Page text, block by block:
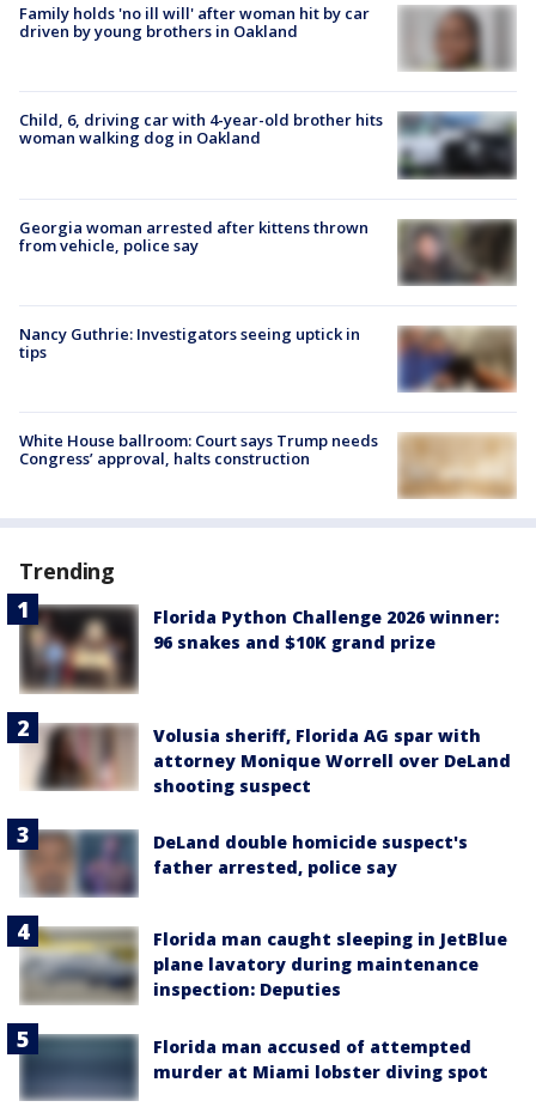
Family holds 'no ill will' after woman hit by car
driven by young brothers in Oakland
Child, 6, driving car with 4-year-old brother hits
woman walking dog in Oakland
Georgia woman arrested after kittens thrown
from vehicle, police say
Nancy Guthrie: Investigators seeing uptick in
tips
White House ballroom: Court says Trump needs
Congress’ approval, halts construction
Trending
Florida Python Challenge 2026 winner:
96 snakes and $10K grand prize
Volusia sheriff, Florida AG spar with
attorney Monique Worrell over DeLand
shooting suspect
DeLand double homicide suspect's
father arrested, police say
Florida man caught sleeping in JetBlue
plane lavatory during maintenance
inspection: Deputies
Florida man accused of attempted
murder at Miami lobster diving spot